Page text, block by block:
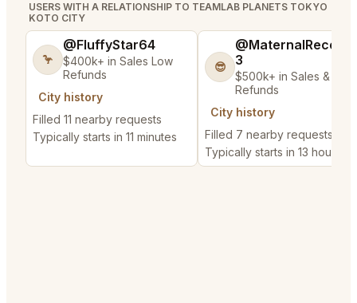
USERS WITH A RELATIONSHIP TO TEAMLAB PLANETS TOKYO
KOTO CITY
🦩
@FluffyStar64
$400k+ in Sales Low
Refunds
City history
Filled 11 nearby requests
Typically starts in 11 minutes
😎
3
$500k+ in Sales & Low
Refunds
City history
Filled 7 nearby requests
Typically starts in 13 hours